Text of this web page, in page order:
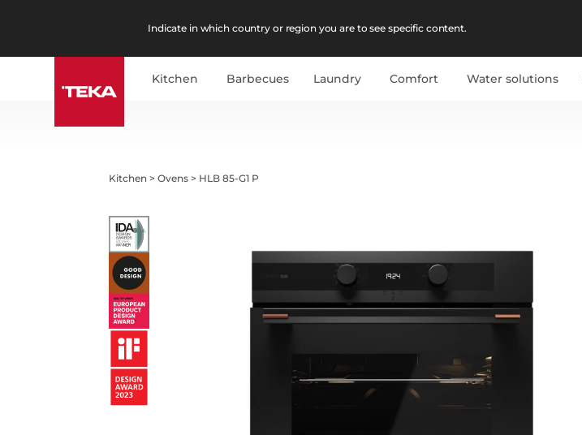
Indicate in which country or region you are to see specific content.
Kitchen Barbecues Laundry Comfort Water solutions
Kitchen >Ovens > HLB 85-G1 P